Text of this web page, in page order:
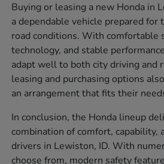
Buying or leasing a new Honda in
a dependable vehicle prepared
road conditions. With comfortable
technology, and stable
adapt well to both city driving and
leasing and purchasing options
an arrangement that fits their
In conclusion, the Honda lineup
combination of comfort, capability,
drivers in Lewiston, ID. With
choose from, modern safety